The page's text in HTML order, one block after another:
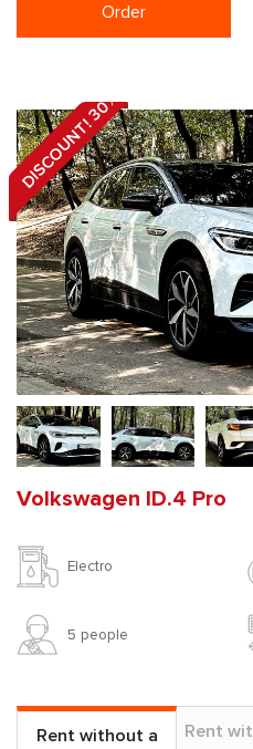
Order
DISCOUNT! 30%
Volkswagen ID.4 Pro
Electro
5 people
Rent without a
Rent